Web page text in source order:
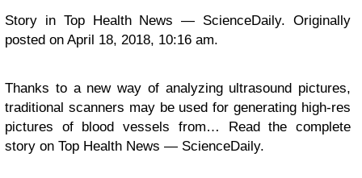
Story in Top Health News — ScienceDaily. Originally
posted on April 18, 2018, 10:16 am.
Thanks to a new way of analyzing ultrasound pictures,
traditional scanners may be used for generating high-res
pictures of blood vessels from… Read the complete
story on Top Health News — ScienceDaily.